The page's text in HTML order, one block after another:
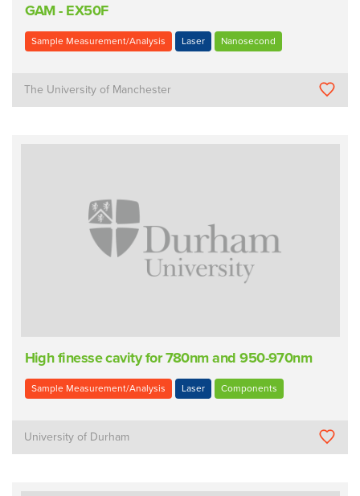
GAM - EX50F
Sample Measurement/Analysis Laser Nanosecond
The University of Manchester
High finesse cavity for 780nm and 950-970nm
Sample Measurement/Analysis Laser Components
University of Durham